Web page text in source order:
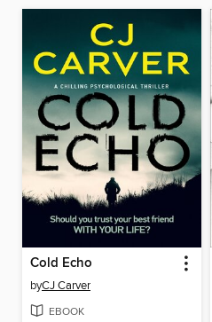
Cold Echo
byCJ Carver
EBOOK